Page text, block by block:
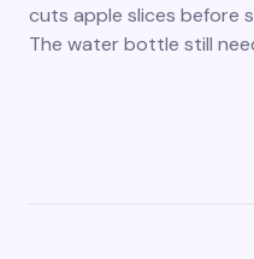
cuts apple slices before
The water bottle still